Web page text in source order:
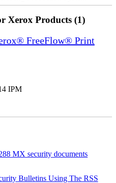
Xerox Products (1)
FreeFlow® Print
IPM
MX security documents
Bulletins Using The RSS